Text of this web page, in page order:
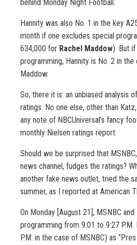
behind Monday Night Football.
Hannity was also No. 1 in the key
month if one excludes special
634,000 for Rachel Maddow). But
programming, Hannity is No. 2 in the
Maddow.
So, there it is: an unbiased analysis
ratings. No one else, other than
any note of NBCUniversal’s fancy
monthly Nielsen ratings report.
Should we be surprised that
news channel, fudges the ratings?
another fake news outlet, tried the
summer, as I reported at American
On Monday [August 21], MSNBC
programming from 9:01 to 9:27 P.M.
P.M. in the case of MSNBC) as